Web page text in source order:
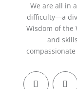
We are all in
difficulty—a
Wisdom of the
and